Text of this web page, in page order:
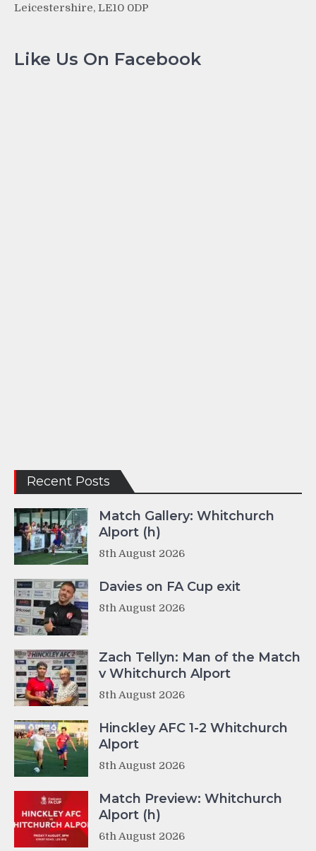
Leicestershire, LE10 0DP
Like Us On Facebook
Recent Posts
Match Gallery: Whitchurch
Alport (h)
8th August 2026
Davies on FA Cup exit
8th August 2026
Zach Tellyn: Man of the Match
v Whitchurch Alport
8th August 2026
Hinckley AFC 1-2 Whitchurch
Alport
8th August 2026
Match Preview: Whitchurch
Alport (h)
6th August 2026